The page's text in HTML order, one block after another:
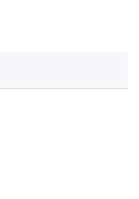
CZSO, portal.gov.cz,